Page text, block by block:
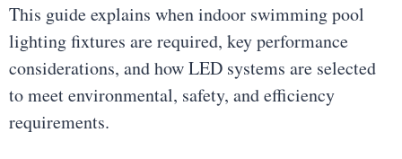
This guide explains when indoor swimming pool
lighting fixtures are required, key performance
considerations, and how LED systems are selected
to meet environmental, safety, and efficiency
requirements.